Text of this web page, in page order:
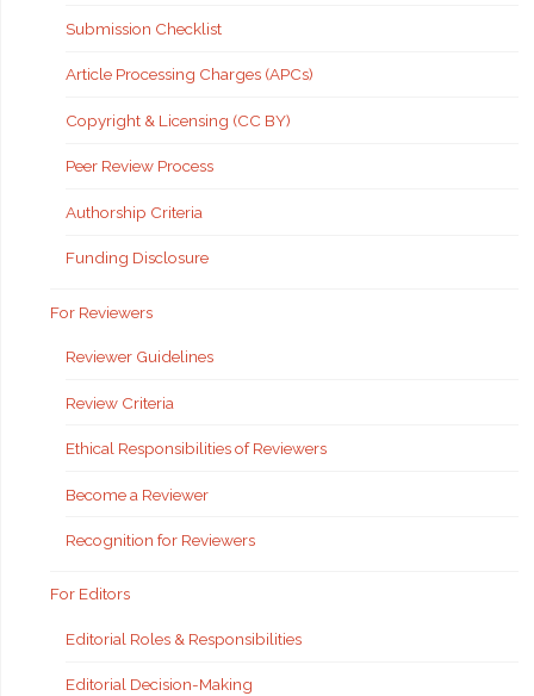
Submission Checklist
Article Processing Charges (APCs)
Copyright & Licensing (CC BY)
Peer Review Process
Authorship Criteria
Funding Disclosure
For Reviewers
Reviewer Guidelines
Review Criteria
Ethical Responsibilities of Reviewers
Become a Reviewer
Recognition for Reviewers
For Editors
Editorial Roles & Responsibilities
Editorial Decision-Making